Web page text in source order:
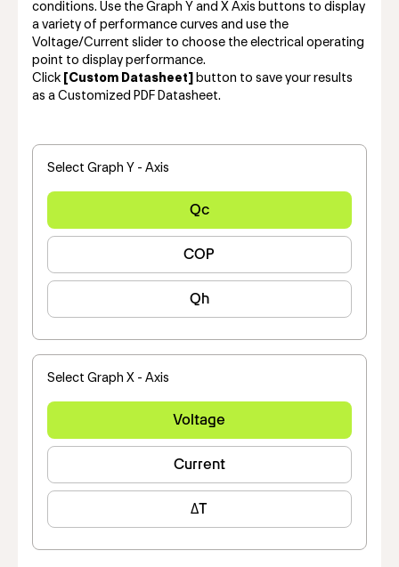
conditions. Use the Graph Y and X Axis buttons to display
a variety of performance curves and use the
Voltage/Current slider to choose the electrical operating
point to display performance.
Click
[Custom Datasheet]
button to save your results
as a Customized PDF Datasheet.
Select Graph Y - Axis
Qc
COP
Qh
Select Graph X - Axis
Voltage
Current
ΔT